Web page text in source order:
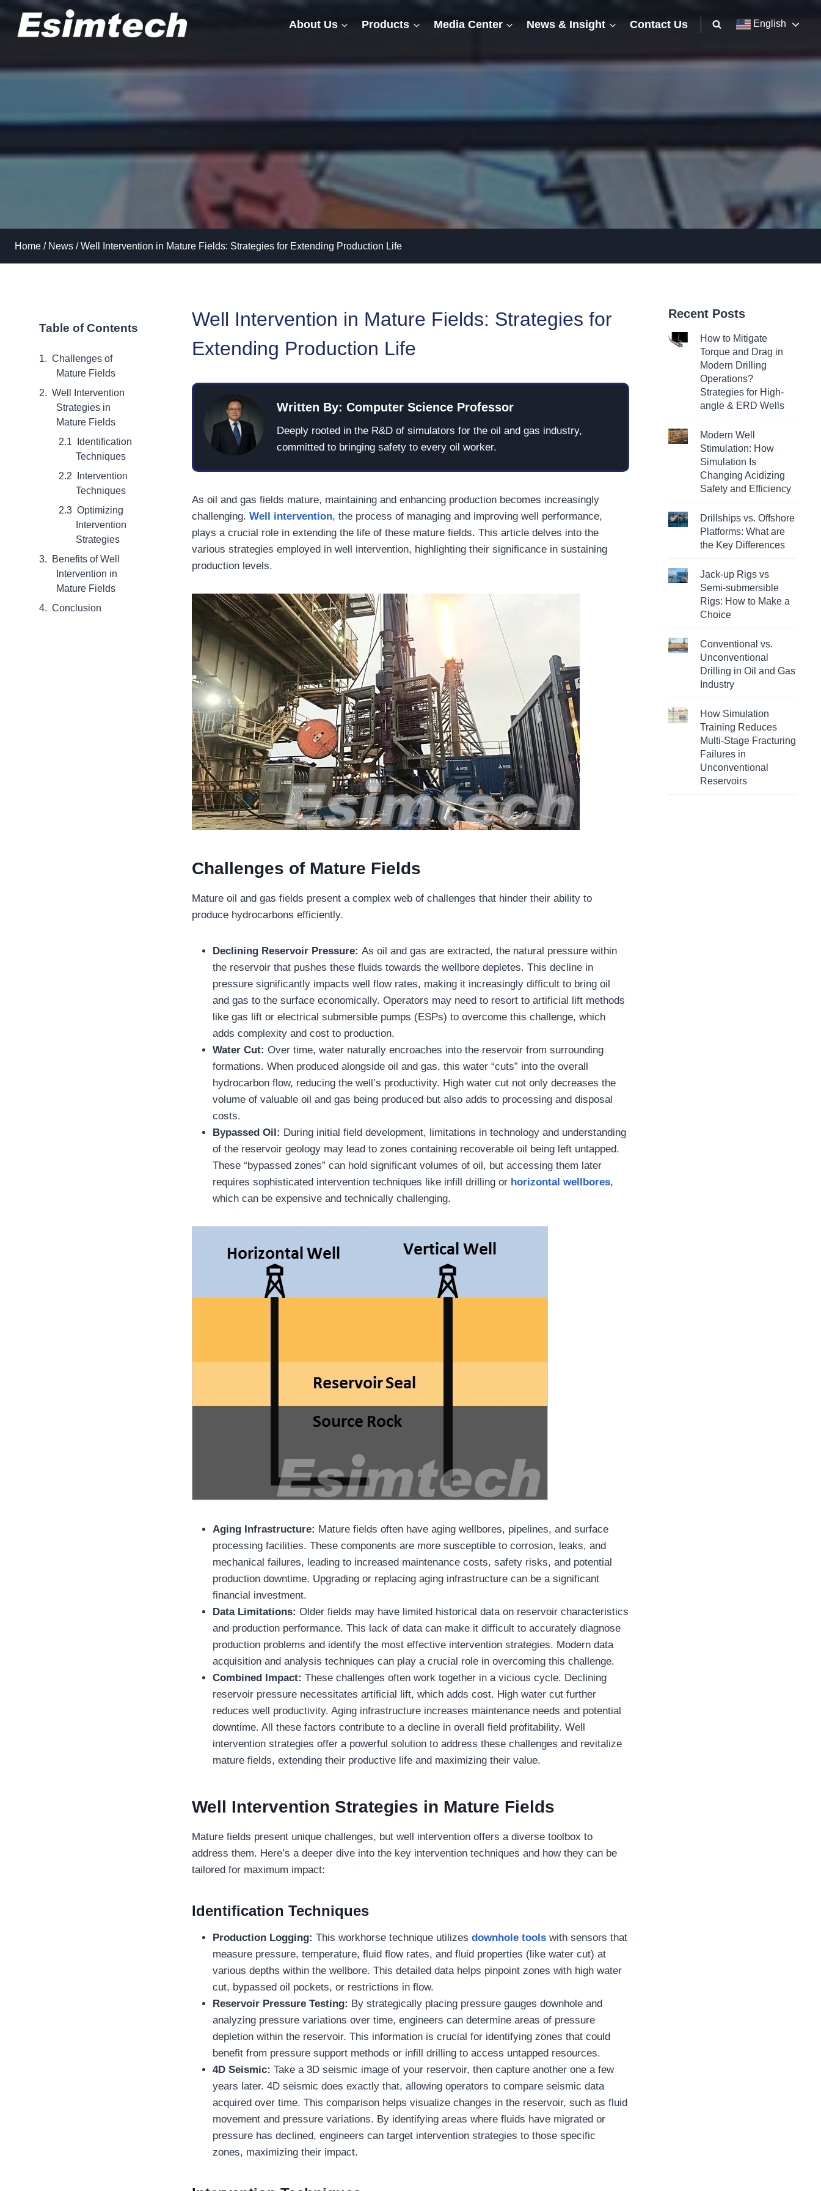
content
About Us Products Media Center News & Insight Contact Us English
Home / News / Well Intervention in Mature Fields: Strategies for Extending Production Life
Table of Contents
Challenges of
Mature Fields
Well Intervention
Strategies in
Mature Fields
Identification
Techniques
Intervention
Techniques
Optimizing
Intervention
Strategies
Benefits of Well
Intervention in
Mature Fields
Conclusion
Well Intervention in Mature Fields: Strategies for
Extending Production Life
Written By: Computer Science Professor
Deeply rooted in the R&D of simulators for the oil and gas industry,
committed to bringing safety to every oil worker.
As oil and gas fields mature, maintaining and enhancing production becomes increasingly
challenging.Well intervention, the process of managing and improving well performance,
plays a crucial role in extending the life of these mature fields. This article delves into the
various strategies employed in well intervention, highlighting their significance in sustaining
production levels.
Challenges of Mature Fields
Mature oil and gas fields present a complex web of challenges that hinder their ability to
produce hydrocarbons efficiently.
Declining Reservoir Pressure:As oil and gas are extracted, the natural pressure within
the reservoir that pushes these fluids towards the wellbore depletes. This decline in
pressure significantly impacts well flow rates, making it increasingly difficult to bring oil
and gas to the surface economically. Operators may need to resort to artificial lift methods
like gas lift or electrical submersible pumps (ESPs) to overcome this challenge, which
adds complexity and cost to production.
Water Cut:Over time, water naturally encroaches into the reservoir from surrounding
formations. When produced alongside oil and gas, this water “cuts” into the overall
hydrocarbon flow, reducing the well’s productivity. High water cut not only decreases the
volume of valuable oil and gas being produced but also adds to processing and disposal
costs.
Bypassed Oil: During initial field development, limitations in technology and understanding
of the reservoir geology may lead to zones containing recoverable oil being left untapped.
These “bypassed zones” can hold significant volumes of oil, but accessing them later
requires sophisticated intervention techniques like infill drilling or horizontal wellbores,
which can be expensive and technically challenging.
Aging Infrastructure: Mature fields often have aging wellbores, pipelines, and surface
processing facilities. These components are more susceptible to corrosion, leaks, and
mechanical failures, leading to increased maintenance costs, safety risks, and potential
production downtime. Upgrading or replacing aging infrastructure can be a significant
financial investment.
Data Limitations:Older fields may have limited historical data on reservoir characteristics
and production performance. This lack of data can make it difficult to accurately diagnose
production problems and identify the most effective intervention strategies. Modern data
acquisition and analysis techniques can play a crucial role in overcoming this challenge.
Combined Impact:These challenges often work together in a vicious cycle. Declining
reservoir pressure necessitates artificial lift, which adds cost. High water cut further
reduces well productivity. Aging infrastructure increases maintenance needs and potential
downtime. All these factors contribute to a decline in overall field profitability. Well
intervention strategies offer a powerful solution to address these challenges and revitalize
mature fields, extending their productive life and maximizing their value.
Well Intervention Strategies in Mature Fields
Mature fields present unique challenges, but well intervention offers a diverse toolbox to
address them. Here’s a deeper dive into the key intervention techniques and how they can be
tailored for maximum impact:
Identification Techniques
Production Logging: This workhorse technique utilizesdownhole tools with sensors that
measure pressure, temperature, fluid flow rates, and fluid properties (like water cut) at
various depths within the wellbore. This detailed data helps pinpoint zones with high water
cut, bypassed oil pockets, or restrictions in flow.
Reservoir Pressure Testing: By strategically placing pressure gauges downhole and
analyzing pressure variations over time, engineers can determine areas of pressure
depletion within the reservoir. This information is crucial for identifying zones that could
benefit from pressure support methods or infill drilling to access untapped resources.
4D Seismic:Take a 3D seismic image of your reservoir, then capture another one a few
years later. 4D seismic does exactly that, allowing operators to compare seismic data
acquired over time. This comparison helps visualize changes in the reservoir, such as fluid
movement and pressure variations. By identifying areas where fluids have migrated or
pressure has declined, engineers can target intervention strategies to those specific
zones, maximizing their impact.
Recent Posts
How to Mitigate
Torque and Drag in
Modern Drilling
Operations?
Strategies for High-
angle & ERD Wells
Modern Well
Stimulation: How
Simulation Is
Changing Acidizing
Safety and Efficiency
Drillships vs. Offshore
Platforms: What are
the Key Differences
Jack-up Rigs vs
Semi-submersible
Rigs: How to Make a
Choice
Conventional vs.
Unconventional
Drilling in Oil and Gas
Industry
How Simulation
Training Reduces
Multi-Stage Fracturing
Failures in
Unconventional
Reservoirs